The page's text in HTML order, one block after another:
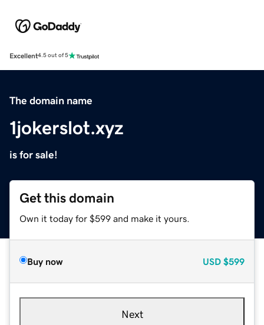
Excellent4.5 out of 5
The domain name
1jokerslot.xyz
is for sale!
Get this domain
Own it today for $599 and make it yours.
Buy now USD $599
Next